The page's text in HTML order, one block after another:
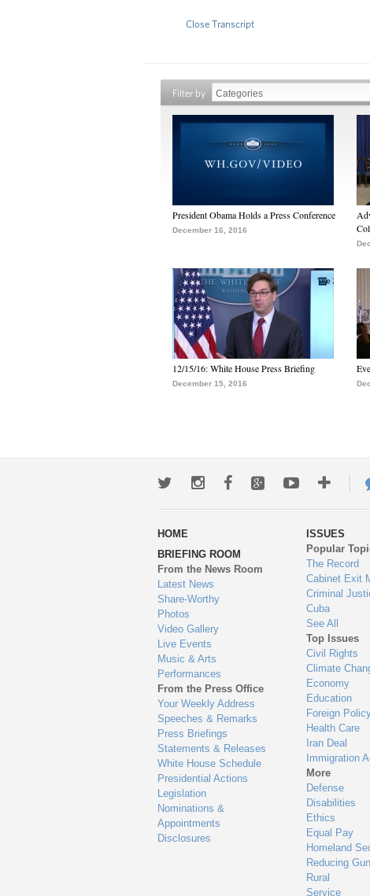
Close Transcript
Filter by
President Obama Holds a Press Conference
December 16, 2016
12/15/16: White House Press Briefing
December 15, 2016